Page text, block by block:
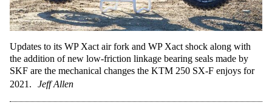
Updates to its WP Xact air fork and WP Xact shock along with
the addition of new low-friction linkage bearing seals made by
SKF are the mechanical changes the KTM 250 SX-F enjoys for
2021.
Jeff Allen